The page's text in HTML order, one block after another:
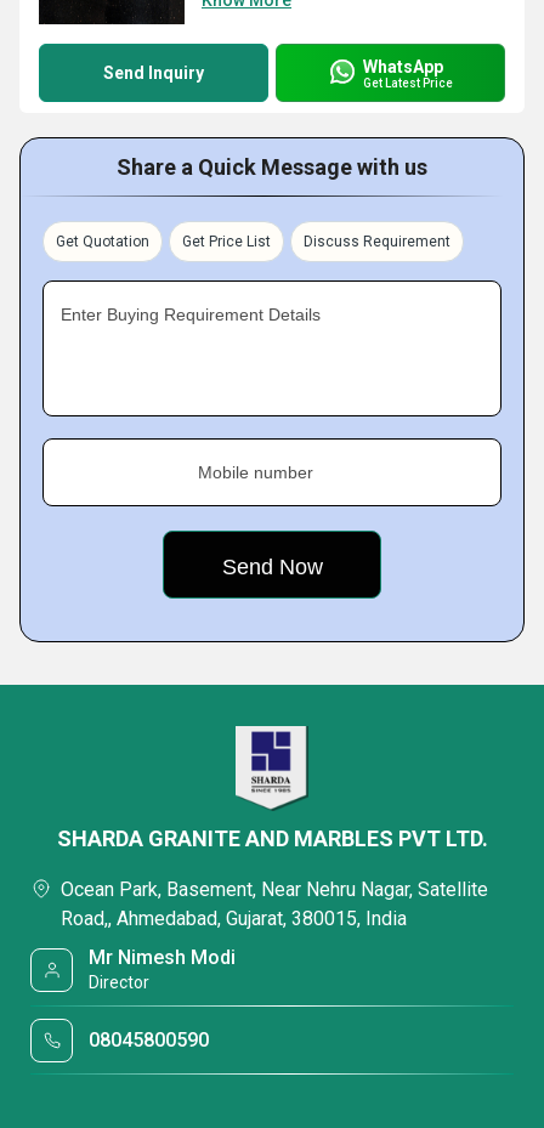
Send Inquiry WhatsApp
Get Latest Price
Share a Quick Message with us
Get Quotation Get Price List Discuss Requirement
Enter Buying Requirement Details
Mobile number
SHARDA GRANITE AND MARBLES PVT LTD.
Ocean Park, Basement, Near Nehru Nagar, Satellite
Road,, Ahmedabad, Gujarat, 380015, India
Mr Nimesh Modi
Director
08045800590